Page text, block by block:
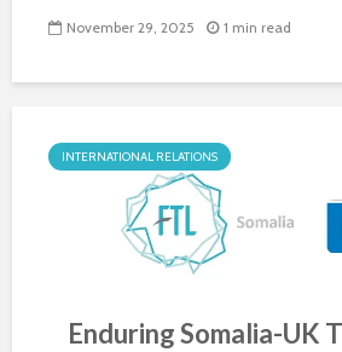
November 29, 2025 1 min read
INTERNATIONAL RELATIONS
Enduring Somalia-UK